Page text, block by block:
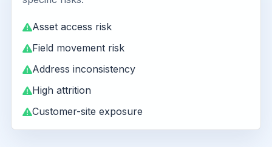
Asset access risk
Field movement risk
Address inconsistency
High attrition
Customer-site exposure